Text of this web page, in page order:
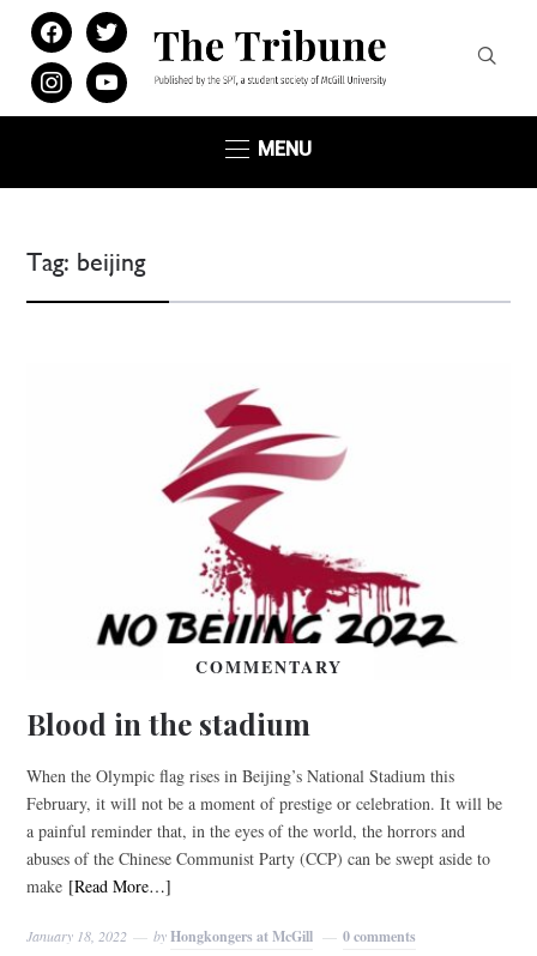
facebooktwitter
instagramyoutube
MENU
Tag: beijing
COMMENTARY
Blood in the stadium
When the Olympic flag rises in Beijing’s National Stadium this
February, it will not be a moment of prestige or celebration. It will be
a painful reminder that, in the eyes of the world, the horrors and
abuses of the Chinese Communist Party (CCP) can be swept aside to
make [Read More…]
January 18, 2022 byHongkongers at McGill 0 comments